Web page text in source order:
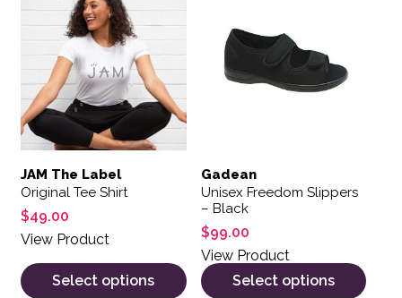
JAM The Label
Original Tee Shirt
$49.00
View Product
Select options
Gadean
Unisex Freedom Slippers
– Black
$99.00
View Product
Select options